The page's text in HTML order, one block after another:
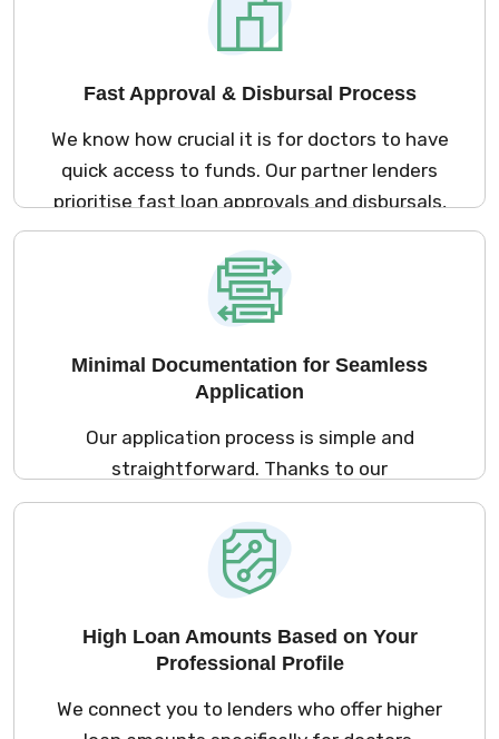
with competitive interest rates and flexible
repayment terms, ensuring that your
financial needs are met without
Fast Approval & Disbursal Process
We know how crucial it is for doctors to have
quick access to funds. Our partner lenders
prioritise fast loan approvals and disbursals,
often processing applications in just 24-48
hours. This ensures that you can access the
funds you need to expand your practice or
buy equipment without unnecessary delays.
Minimal Documentation for Seamless
Application
Our application process is simple and
straightforward. Thanks to our
collaborations with lenders who understand
your unique needs, the documentation
required is minimal. With just a few basic
documents like KYC and medical registration
proof, you can apply for a loan quickly and
easily, saving you time and hassle.
High Loan Amounts Based on Your
Professional Profile
We connect you to lenders who offer higher